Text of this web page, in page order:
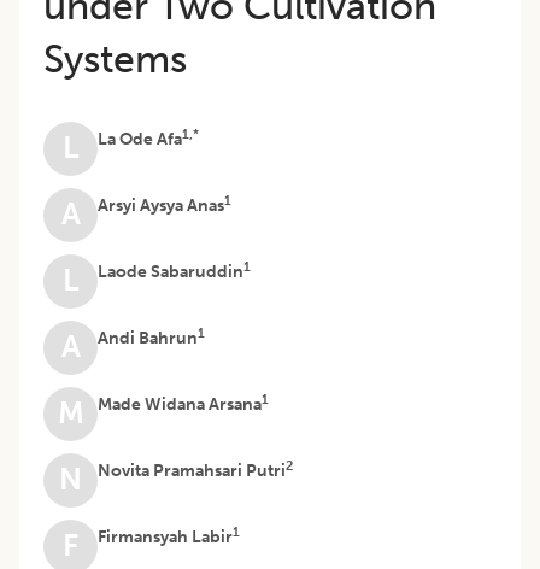
Systems
L La Ode Afa1,*
A Arsyi Aysya Anas1
L Laode Sabaruddin1
A Andi Bahrun1
M Made Widana Arsana1
N Novita Pramahsari Putri2
F Firmansyah Labir1